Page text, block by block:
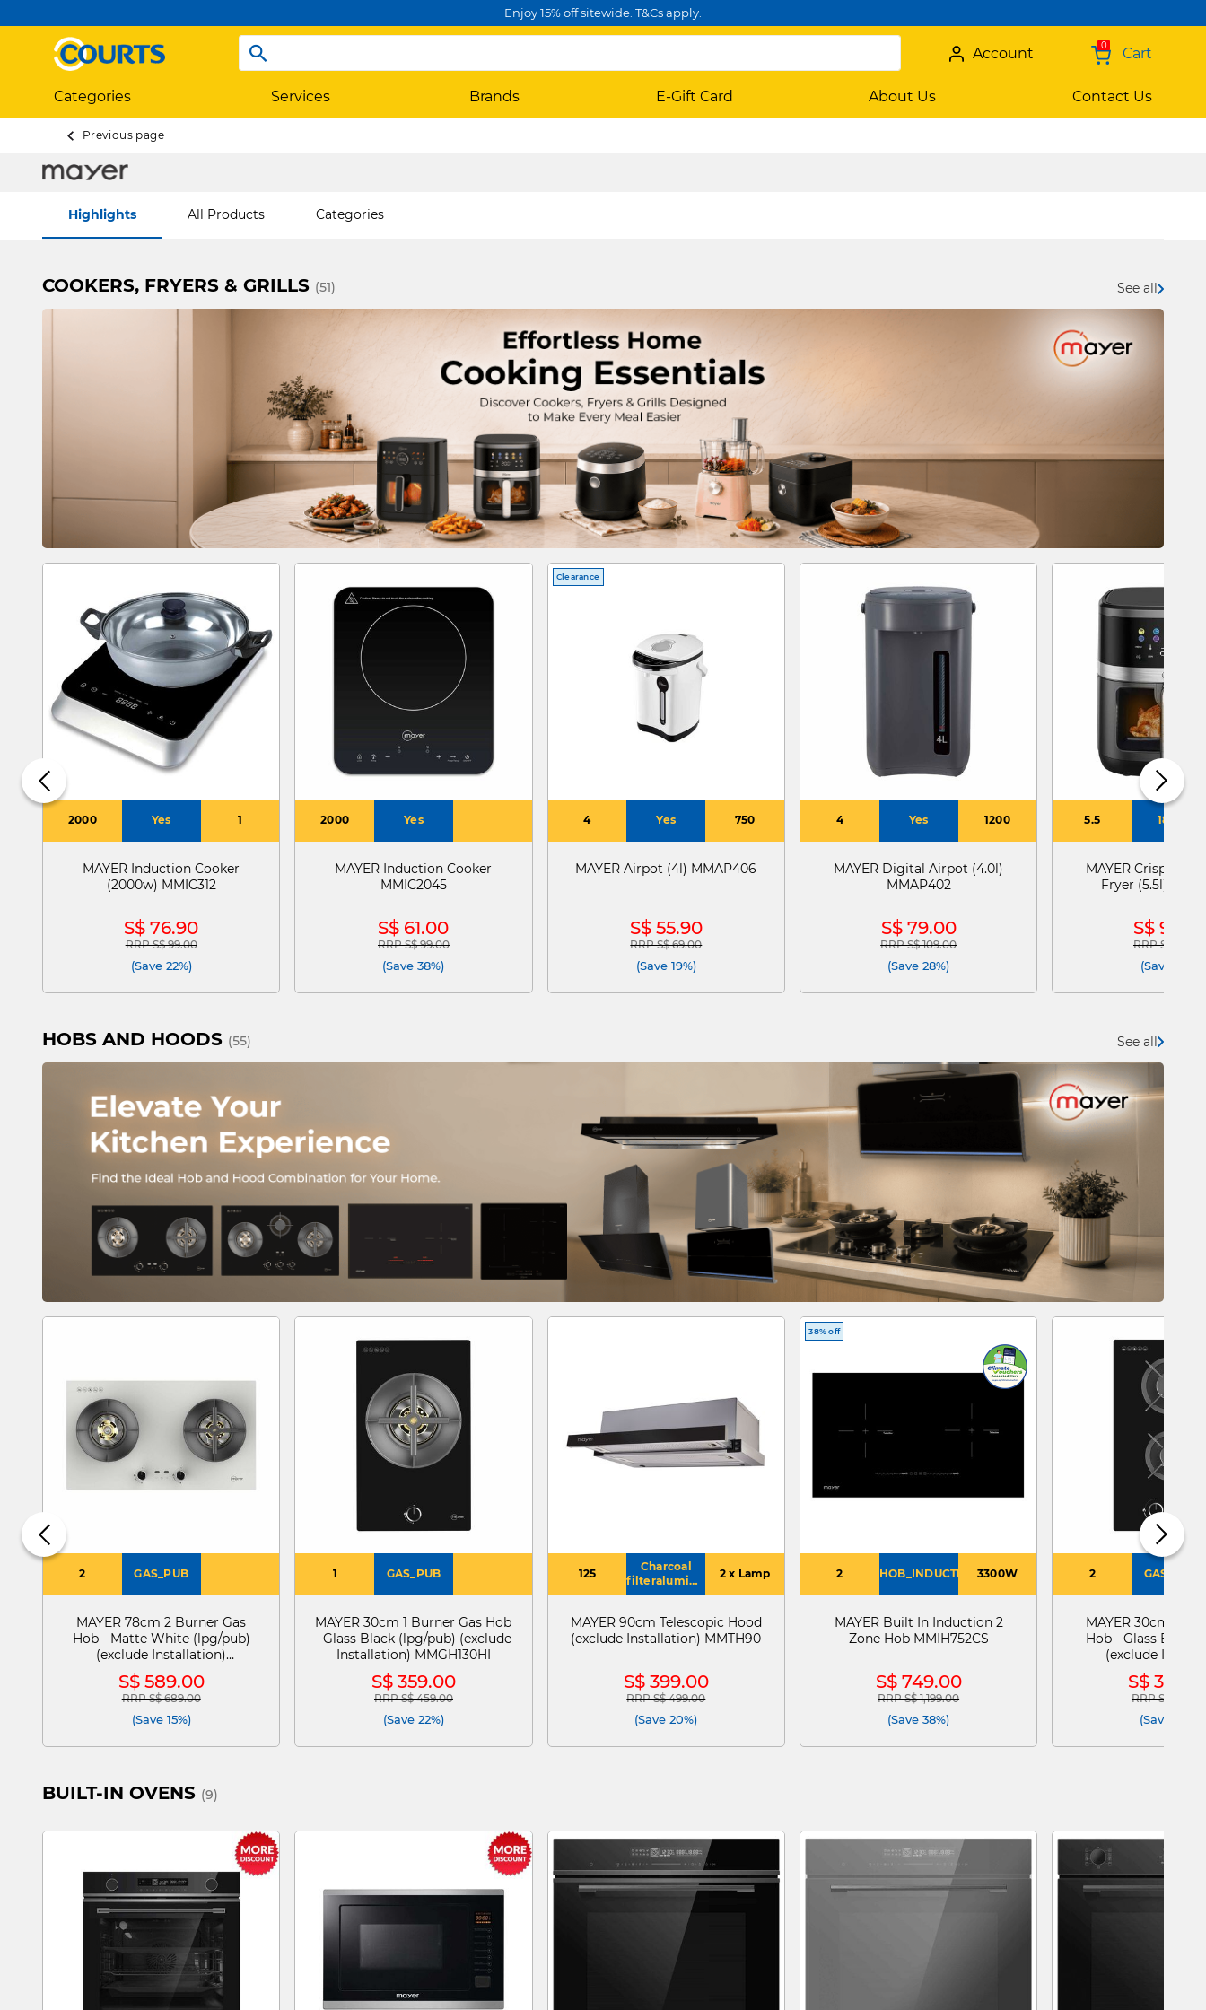
Enjoy 15% off sitewide. T&Cs apply.
0 Cart
Account
Categories Services Brands E-Gift Card About Us Contact Us
Previous page
Highlights All Products Categories
COOKERS, FRYERS & GRILLS (51) See all
2000 Yes 1
MAYER Induction Cooker
(2000w) MMIC312
S$ 76.90
Price reduced from
RRP S$ 99.00to
(Save 22%)
2000 Yes
MAYER Induction Cooker
MMIC2045
S$ 61.00
Price reduced from
RRP S$ 99.00to
(Save 38%)
Clearance
4 Yes 750
MAYER Airpot (4l) MMAP406
S$ 55.90
Price reduced from
RRP S$ 69.00to
(Save 19%)
4 Yes 1200
MAYER Digital Airpot (4.0l)
MMAP402
S$ 79.00
Price reduced from
RRP S$ 109.00to
(Save 28%)
5.5 1800
MAYER Crisppro
Fryer (5.5l)
S$
Price
RRP S$
(Save 41%)
HOBS AND HOODS (55) See all
2 GAS_PUB
MAYER 78cm 2 Burner Gas
Hob - Matte White (lpg/pub)
(exclude Installation)
MMGH278HI-MWH
S$ 589.00
Price reduced from
RRP S$ 689.00to
(Save 15%)
1 GAS_PUB
MAYER 30cm 1 Burner Gas Hob
- Glass Black (lpg/pub) (exclude
Installation) MMGH130HI
S$ 359.00
Price reduced from
RRP S$ 459.00to
(Save 22%)
125
Charcoal
filteraluminium
grease filter
2 x Lamp
MAYER 90cm Telescopic Hood
(exclude Installation) MMTH90
S$ 399.00
Price reduced from
RRP S$ 499.00to
(Save 20%)
38% off
2 HOB_INDUCTION3300W
MAYER Built In Induction 2
Zone Hob MMIH752CS
S$ 749.00
Price reduced from
RRP S$ 1,199.00to
(Save 38%)
2 GAS_PUB
MAYER 30cm 2
Hob - Glass Black
(exclude
S$
Price
RRP S$
(Save 20%)
BUILT-IN OVENS (9)